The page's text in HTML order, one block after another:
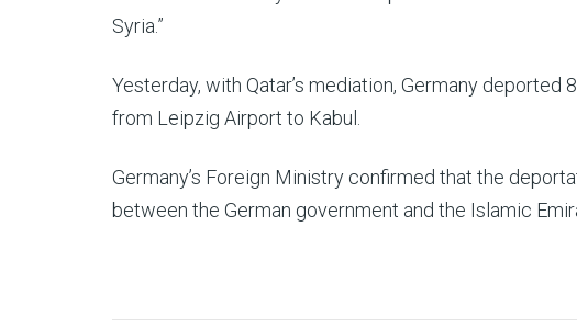
Syria.”
Yesterday, with Qatar’s mediation, Germany
from Leipzig Airport to Kabul.
Germany’s Foreign Ministry confirmed that the
between the German government and the Islamic